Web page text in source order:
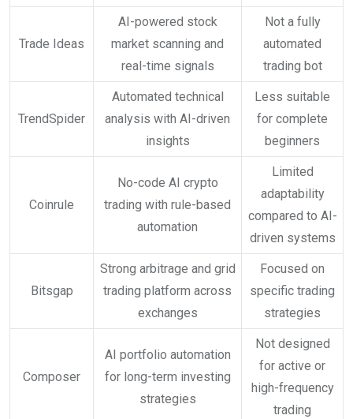
Trade Ideas
AI-powered stock
market scanning and
real-time signals
Not a fully
automated
trading bot
TrendSpider
Automated technical
analysis with AI-driven
insights
Less suitable
for complete
beginners
Coinrule
No-code AI crypto
trading with rule-based
automation
Limited
adaptability
compared to AI-
driven systems
Bitsgap
Strong arbitrage and grid
trading platform across
exchanges
Focused on
specific trading
strategies
Composer
AI portfolio automation
for long-term investing
strategies
Not designed
for active or
high-frequency
trading